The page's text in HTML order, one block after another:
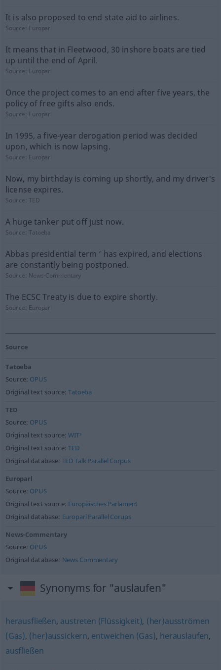
It is also proposed to end state aid to airlines.
Source: Europarl
It means that in Fleetwood, 30 inshore boats are tied
up until the end of April.
Source: Europarl
Once the project comes to an end after five years, the
policy of free gifts also ends.
Source: Europarl
In 1995, a five-year derogation period was decided
upon, which is now lapsing.
Source: Europarl
Now, my birthday is coming up shortly, and my driver's
license expires.
Source:TED
A huge tanker put off just now.
Source:Tatoeba
Abbas presidential term ’ has expired, and elections
are constantly being postponed.
Source: News-Commentary
The ECSC Treaty is due to expire shortly.
Source: Europarl
Source
Tatoeba
Source: OPUS
Original text source:Tatoeba
TED
Source: OPUS
Original text source:WIT³
Original text source:TED
Original database: TED Talk Parallel Corpus
Europarl
Source: OPUS
Original text source: Europäisches Parlament
Original database: Europarl Parallel Corups
News-Commentary
Source: OPUS
Original database: News Commentary
Synonyms for "auslaufen"
herausfließen, austreten (Flüssigkeit), (her)ausströmen
(Gas), (her)aussickern, entweichen (Gas), herauslaufen,
ausfließen